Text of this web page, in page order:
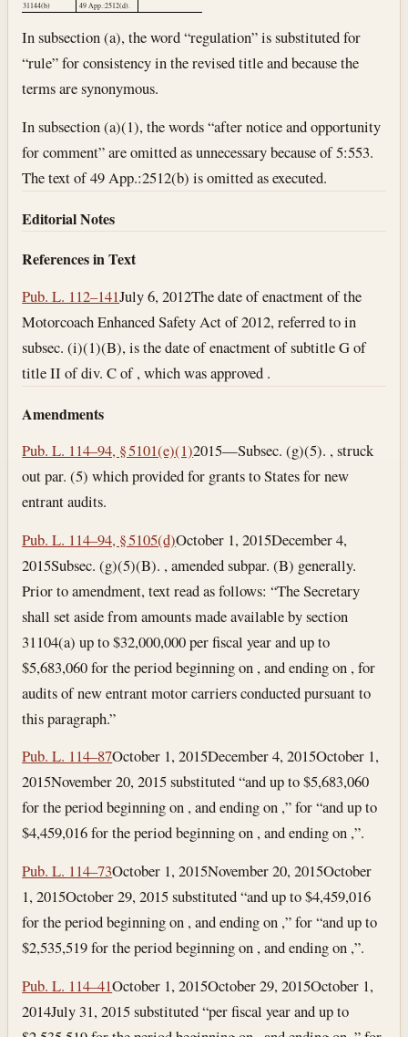
31144(b) 49 App.:2512(d).
In subsection (a), the word “regulation” is substituted for
“rule” for consistency in the revised title and because the
terms are synonymous.
In subsection (a)(1), the words “after notice and opportunity
for comment” are omitted as unnecessary because of 5:553.
The text of 49 App.:2512(b) is omitted as executed.
Editorial Notes
References in Text
Pub. L. 112–141July 6, 2012The date of enactment of the
Motorcoach Enhanced Safety Act of 2012, referred to in
subsec. (i)(1)(B), is the date of enactment of subtitle G of
title II of div. C of , which was approved .
Amendments
Pub. L. 114–94, § 5101(e)(1)2015—Subsec. (g)(5). , struck
out par. (5) which provided for grants to States for new
entrant audits.
Pub. L. 114–94, § 5105(d)October 1, 2015December 4,
2015Subsec. (g)(5)(B). , amended subpar. (B) generally.
Prior to amendment, text read as follows: “The Secretary
shall set aside from amounts made available by section
31104(a) up to $32,000,000 per fiscal year and up to
$5,683,060 for the period beginning on , and ending on , for
audits of new entrant motor carriers conducted pursuant to
this paragraph.”
Pub. L. 114–87October 1, 2015December 4, 2015October 1,
2015November 20, 2015substituted “and up to $5,683,060
for the period beginning on , and ending on ,” for “and up to
$4,459,016 for the period beginning on , and ending on ,”.
Pub. L. 114–73October 1, 2015November 20, 2015October
1, 2015October 29, 2015substituted “and up to $4,459,016
for the period beginning on , and ending on ,” for “and up to
$2,535,519 for the period beginning on , and ending on ,”.
Pub. L. 114–41October 1, 2015October 29, 2015October 1,
2014July 31, 2015substituted “per fiscal year and up to